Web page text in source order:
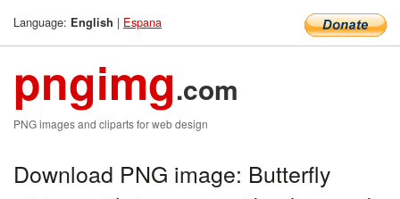
Language: English | Espana
pngimg.com
PNG images and cliparts for web design
Download PNG image: Butterfly